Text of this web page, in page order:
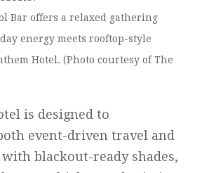
Bar offers a relaxed gathering
energy meets rooftop-style
Hotel. (Photo courtesy of The
is designed to
event-driven travel and
blackout-ready shades,